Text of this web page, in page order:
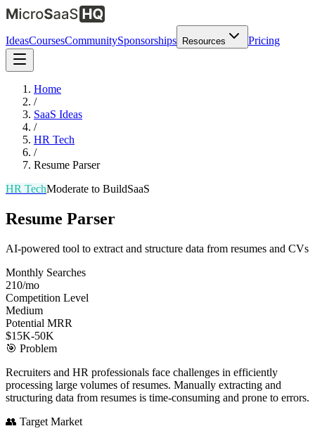
IdeasCoursesCommunitySponsorships Resources Pricing
Home
/
SaaS Ideas
/
HR Tech
/
Resume Parser
HR TechModerate to BuildSaaS
Resume Parser
AI-powered tool to extract and structure data from resumes and CVs
Monthly Searches
210/mo
Competition Level
Medium
Potential MRR
$15K-50K
🎯 Problem
Recruiters and HR professionals face challenges in efficiently
processing large volumes of resumes. Manually extracting and
structuring data from resumes is time-consuming and prone to errors.
👥 Target Market